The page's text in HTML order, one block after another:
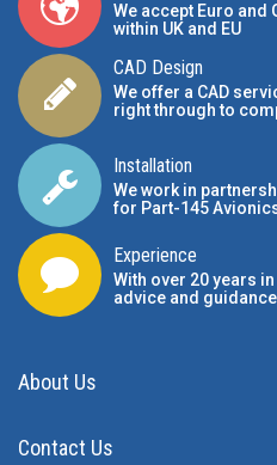
We accept Euro and
within UK and EU
CAD Design
We offer a CAD
right through to
Installation
We work in
for Part-145
Experience
With over 20 years
advice and
About Us
Contact Us